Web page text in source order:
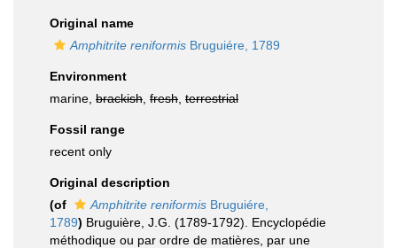
Original name
Amphitrite reniformis Bruguiére, 1789
Environment
marine, brackish fresh terrestrial
Fossil range
recent only
Original description
(of
Amphitrite reniformis Bruguiére,
1789) Bruguière, J.G. (1789-1792). Encyclopédie
méthodique ou par ordre de matières, par une